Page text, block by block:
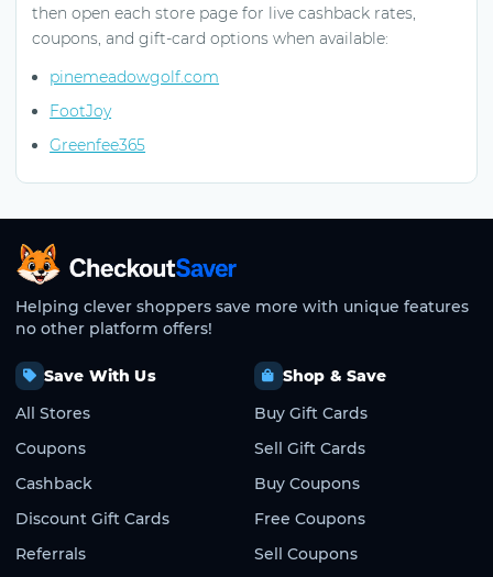
then open each store page for live cashback rates,
coupons, and gift-card options when available:
pinemeadowgolf.com
FootJoy
Greenfee365
CheckoutSaver home
Helping clever shoppers save more with unique features
no other platform offers!
Save With Us
All Stores
Coupons
Cashback
Discount Gift Cards
Referrals
Shop & Save
Buy Gift Cards
Sell Gift Cards
Buy Coupons
Free Coupons
Sell Coupons